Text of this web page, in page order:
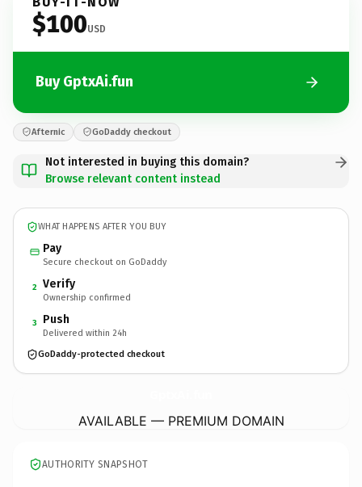
$100USD
Buy GptxAi.fun
Afternic GoDaddy checkout
Not interested in buying this domain?
Browse relevant content instead
WHAT HAPPENS AFTER YOU BUY
Pay
Secure checkout on GoDaddy
2 Verify
Ownership confirmed
3 Push
Delivered within 24h
GoDaddy-protected checkout
AVAILABLE — PREMIUM DOMAIN
AUTHORITY SNAPSHOT